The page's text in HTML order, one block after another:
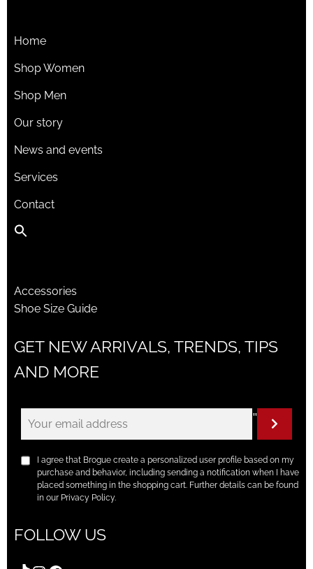
Home
Shop Women
Shop Men
Our story
News and events
Services
Contact
Accessories
Shoe Size Guide
GET NEW ARRIVALS, TRENDS, TIPS
AND MORE
"
I agree that Brogue create a personalized user profile based on my
purchase and behavior, including sending a notification when I have
placed something in the shopping cart. Further details can be found
in our Privacy Policy.
FOLLOW US